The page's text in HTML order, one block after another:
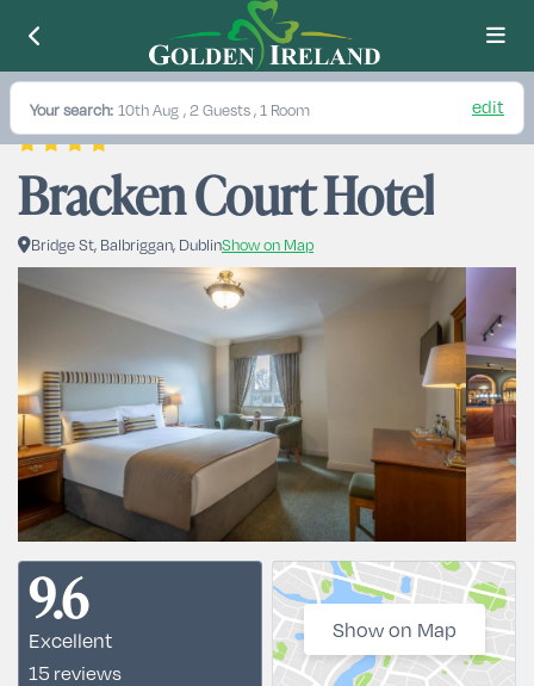
Your search: 10th Aug , 2 Guests , 1 Room edit
Bracken Court Hotel
Bridge St, Balbriggan, DublinShow on Map
9.6
Excellent
15 reviews
Show on Map